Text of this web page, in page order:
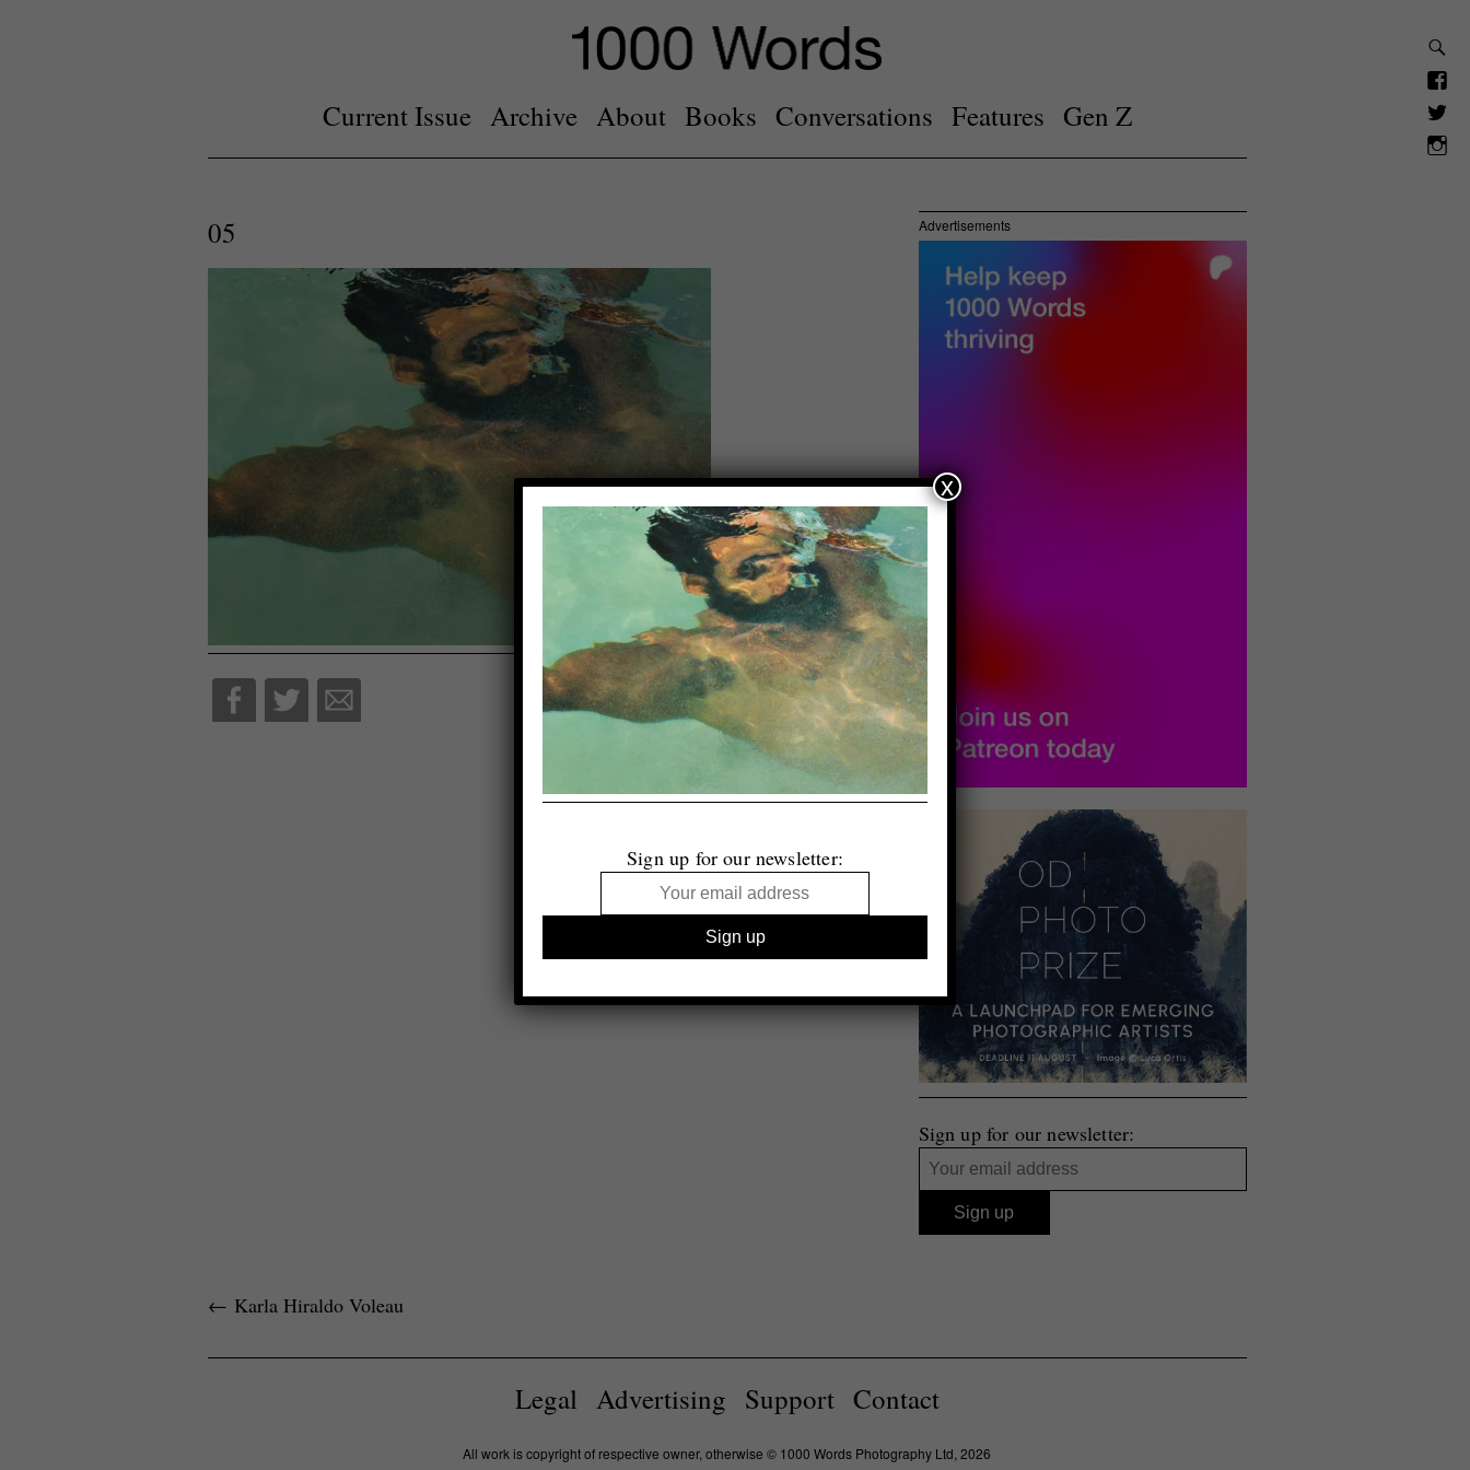
Current Issue Archive About Books Conversations Features Gen Z
05 Advertisements
Sign up for our newsletter:
← Karla Hiraldo Voleau
Legal Advertising Support Contact
All work is copyright of respective owner, otherwise © 1000 Words Photography Ltd, 2026
Sign up for our newsletter:
x